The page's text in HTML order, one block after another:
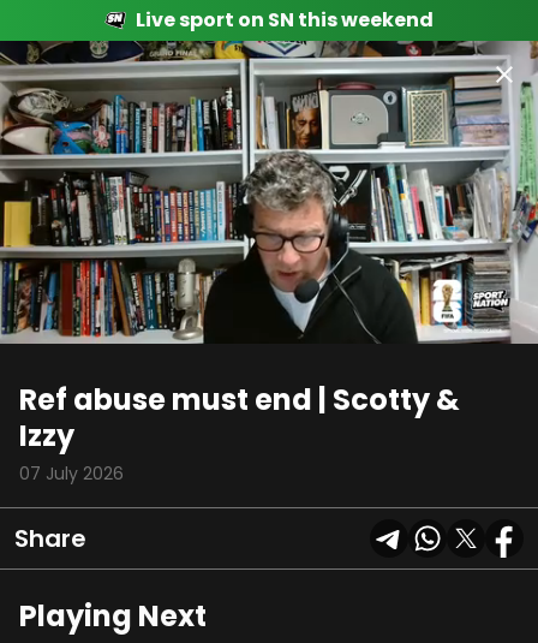
Live sport on SN this weekend
00:09 01:48
Ref abuse must end | Scotty &
Izzy
07 July 2026
Share
Playing Next